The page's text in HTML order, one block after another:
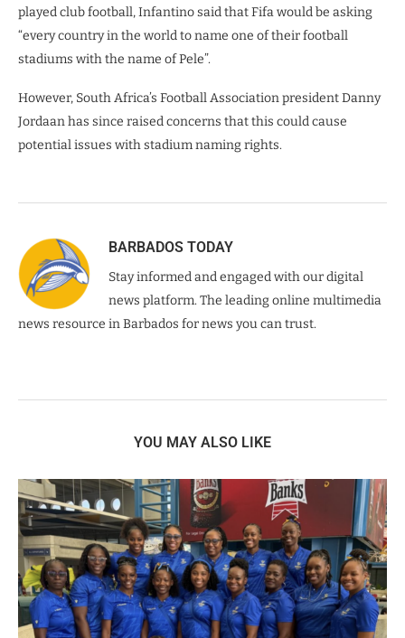
played club football, Infantino said that Fifa would be asking
“every country in the world to name one of their football
stadiums with the name of Pele”.
However, South Africa’s Football Association president Danny
Jordaan has since raised concerns that this could cause
potential issues with stadium naming rights.
BARBADOS TODAY
Stay informed and engaged with our digital
news platform. The leading online multimedia
news resource in Barbados for news you can trust.
YOU MAY ALSO LIKE